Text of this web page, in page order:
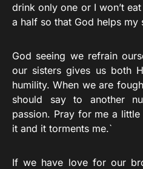
drink only one or I won’t
a half so that God helps my
God seeing we refrain
our sisters gives us both
humility. When we are
should say to another
passion. Pray for me a
it and it torments me.`
If we have love for our